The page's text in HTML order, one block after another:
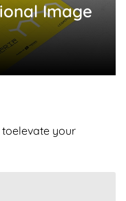
Image
elevate your